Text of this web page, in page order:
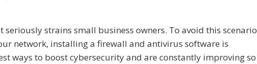
strains small business owners. To avoid this scenario
network, installing a firewall and antivirus software is
ways to boost cybersecurity and are constantly improving so